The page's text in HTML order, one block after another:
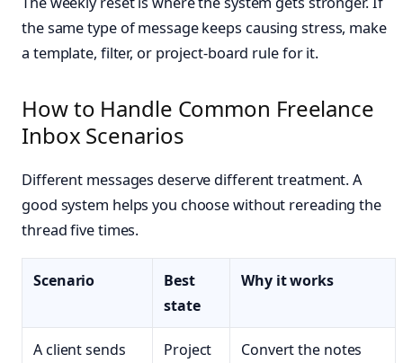
the same type of message keeps causing stress, make
a template, filter, or project-board rule for it.
How to Handle Common Freelance
Inbox Scenarios
Different messages deserve different treatment. A
good system helps you choose without rereading the
thread five times.
Scenario
Best
state
Why it works
A client sends
Project
Convert the notes